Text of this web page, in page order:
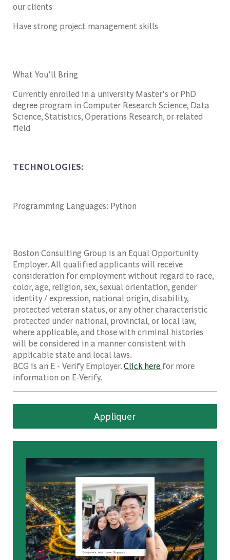
our clients
Have strong project management skills
What You'll Bring
Currently enrolled in a university Master's or PhD
degree program in Computer Research Science, Data
Science, Statistics, Operations Research, or related
field
TECHNOLOGIES:
Programming Languages: Python
Boston Consulting Group is an Equal Opportunity
Employer. All qualified applicants will receive
consideration for employment without regard to race,
color, age, religion, sex, sexual orientation, gender
identity / expression, national origin, disability,
protected veteran status, or any other characteristic
protected under national, provincial, or local law,
where applicable, and those with criminal histories
will be considered in a manner consistent with
applicable state and local laws.
BCG is an E - Verify Employer.Click here for more
information on E-Verify.
Appliquer